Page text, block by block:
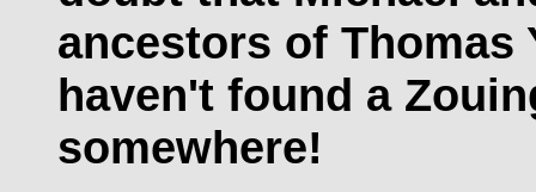
ancestors of Thomas
haven't found a
somewhere!